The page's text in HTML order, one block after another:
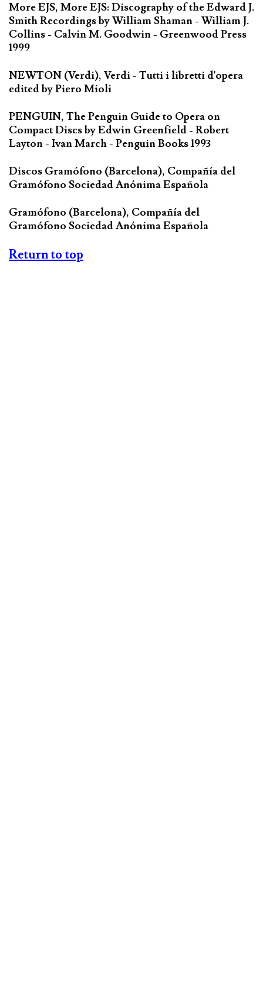
More EJS, More EJS: Discography of the Edward J.
Smith Recordings by William Shaman - William J.
Collins - Calvin M. Goodwin - Greenwood Press
1999
NEWTON (Verdi), Verdi - Tutti i libretti d'opera
edited by Piero Mioli
PENGUIN, The Penguin Guide to Opera on
Compact Discs by Edwin Greenfield - Robert
Layton - Ivan March - Penguin Books 1993
Discos Gramófono (Barcelona), Compañía del
Gramófono Sociedad Anónima Española
Gramófono (Barcelona), Compañía del
Gramófono Sociedad Anónima Española
Return to top